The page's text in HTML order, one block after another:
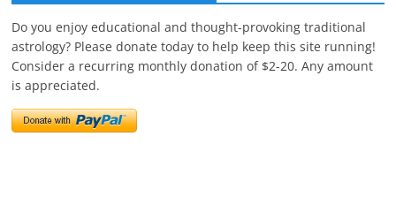
Do you enjoy educational and thought-provoking traditional
astrology? Please donate today to help keep this site running!
Consider a recurring monthly donation of $2-20. Any amount
is appreciated.